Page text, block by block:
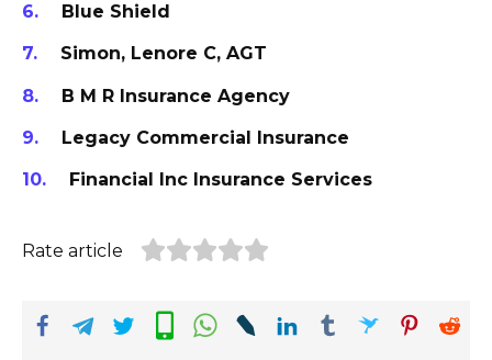
Blue Shield
Simon, Lenore C, AGT
B M R Insurance Agency
Legacy Commercial Insurance
Financial Inc Insurance Services
Rate article